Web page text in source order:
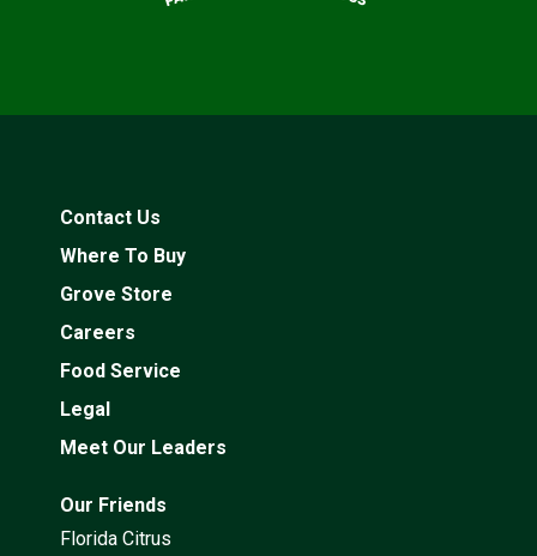
Contact Us
Where To Buy
Grove Store
Careers
Food Service
Legal
Meet Our Leaders
Our Friends
Florida Citrus